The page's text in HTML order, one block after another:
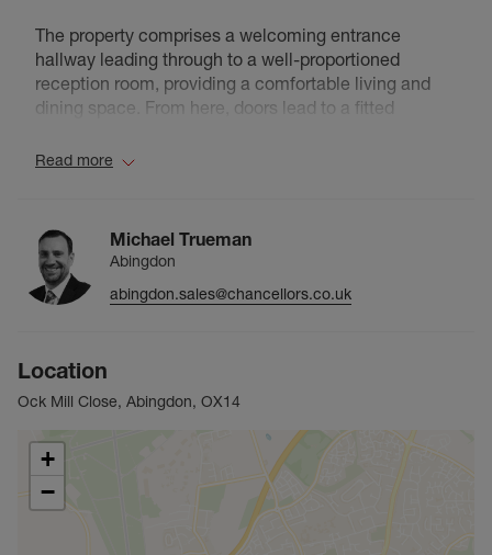
The property comprises a welcoming entrance
hallway leading through to a well-proportioned
reception room, providing a comfortable living and
dining space. From here, doors lead to a fitted
bathroom. Patio doors open out, allowing for natural
Externally, residents benefit from access to a
communal garden, ideal for relaxation, along with the
added convenience of allocated parking.
rent is £60 per annum, with a service charge of
£1,350 per annum.
Council Tax Band C
Read more
Michael Trueman
Abingdon
abingdon.sales@chancellors.co.uk
Location
Ock Mill Close, Abingdon, OX14
+
−